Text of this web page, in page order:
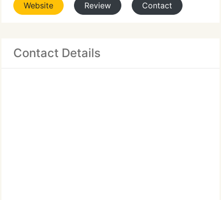
Website Review Contact
Contact Details